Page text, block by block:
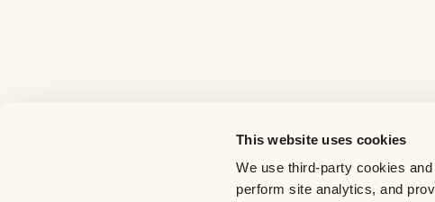
This website uses cookies
We use third-party cookies
perform site analytics, and